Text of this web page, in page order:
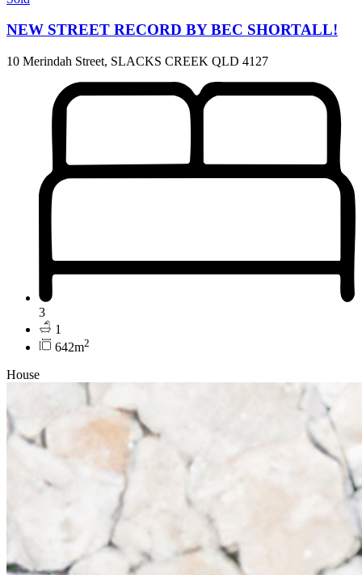
NEW STREET RECORD BY BEC SHORTALL!
10 Merindah Street, SLACKS CREEK QLD 4127
3
1
642m2
House